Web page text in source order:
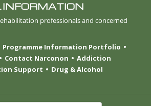
INFORMATION
professionals and concerned
Programme Information Portfolio
Contact Narconon
Addiction
Support
Drug & Alcohol